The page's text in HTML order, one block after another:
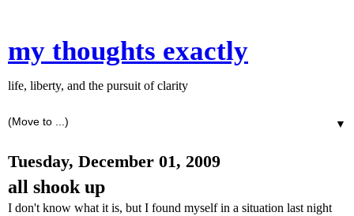
my thoughts exactly
life, liberty, and the pursuit of clarity
▼
Tuesday, December 01, 2009
all shook up
I don't know what it is, but I found myself in a situation last night